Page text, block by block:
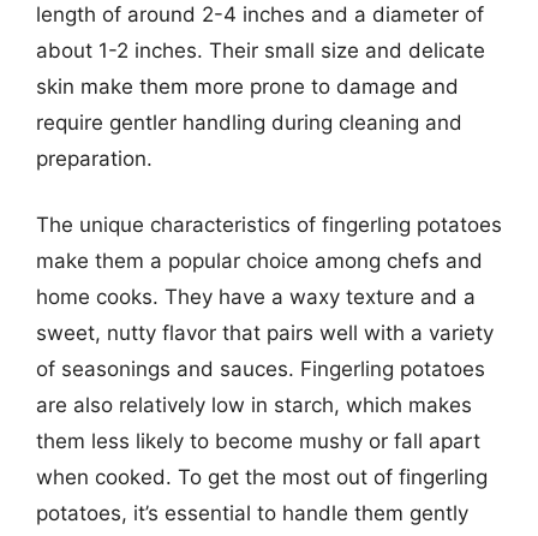
length of around 2-4 inches and a diameter of
about 1-2 inches. Their small size and delicate
skin make them more prone to damage and
require gentler handling during cleaning and
preparation.
The unique characteristics of fingerling potatoes
make them a popular choice among chefs and
home cooks. They have a waxy texture and a
sweet, nutty flavor that pairs well with a variety
of seasonings and sauces. Fingerling potatoes
are also relatively low in starch, which makes
them less likely to become mushy or fall apart
when cooked. To get the most out of fingerling
potatoes, it’s essential to handle them gently